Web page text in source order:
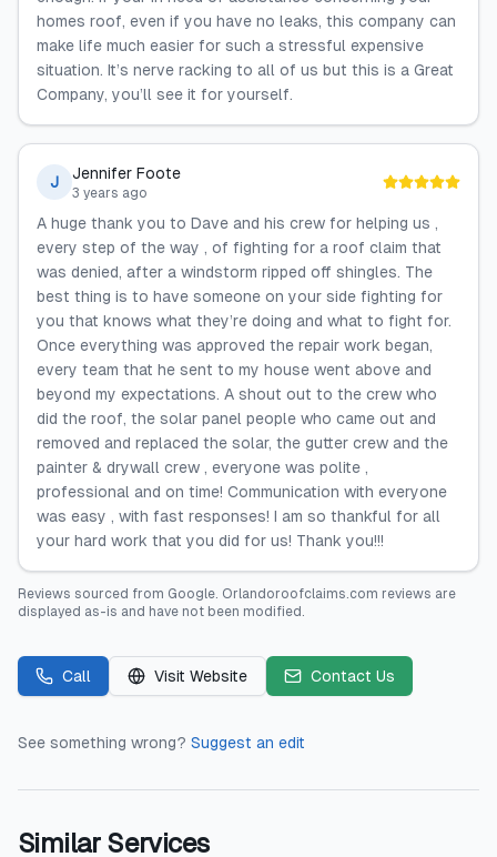
homes roof, even if you have no leaks, this company can
make life much easier for such a stressful expensive
situation. It’s nerve racking to all of us but this is a Great
Company, you’ll see it for yourself.
J Jennifer Foote
3 years ago
A huge thank you to Dave and his crew for helping us ,
every step of the way , of fighting for a roof claim that
was denied, after a windstorm ripped off shingles. The
best thing is to have someone on your side fighting for
you that knows what they’re doing and what to fight for.
Once everything was approved the repair work began,
every team that he sent to my house went above and
beyond my expectations. A shout out to the crew who
did the roof, the solar panel people who came out and
removed and replaced the solar, the gutter crew and the
painter & drywall crew , everyone was polite ,
professional and on time! Communication with everyone
was easy , with fast responses! I am so thankful for all
your hard work that you did for us! Thank you!!!
Reviews sourced from Google. Orlandoroofclaims.com reviews are
displayed as-is and have not been modified.
Call Visit Website Contact Us
See something wrong? Suggest an edit
Similar Services